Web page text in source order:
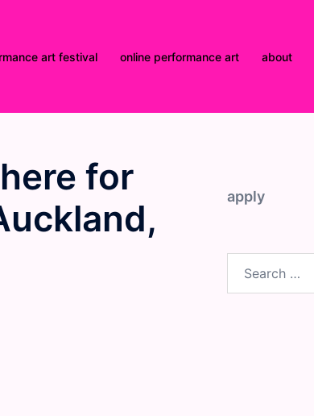
art festival online performance art about
for
apply